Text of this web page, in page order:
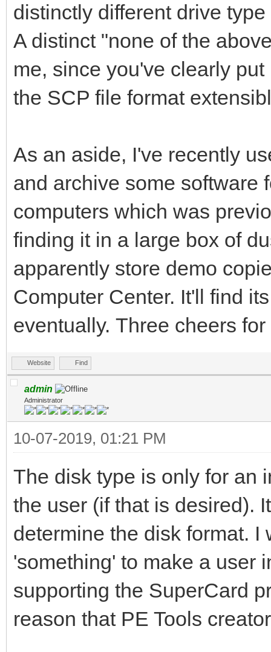
distinctly different drive
A distinct "none of the
me, since you've clearly
the SCP file format
As an aside, I've recently
and archive some software
computers which was
finding it in a large box of
apparently store demo
Computer Center. It'll find
eventually. Three cheers
Website Find
admin
Administrator
10-07-2019, 01:21 PM
The disk type is only for an
the user (if that is desired).
determine the disk format. I
'something' to make a user
supporting the SuperCard
reason that PE Tools